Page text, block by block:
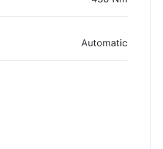
Automatic